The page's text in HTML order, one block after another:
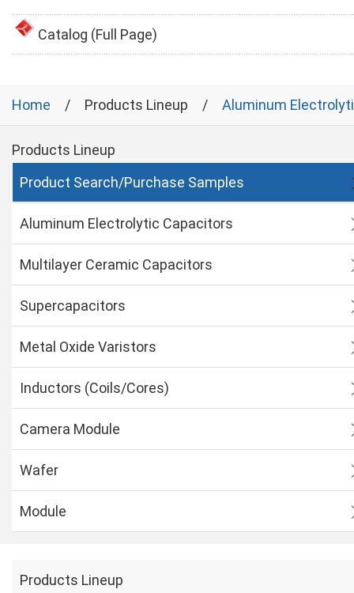
Catalog (Full Page)
Home Products Lineup Aluminum
Products Lineup
Product Search/Purchase Samples
Aluminum Electrolytic Capacitors
Multilayer Ceramic Capacitors
Supercapacitors
Metal Oxide Varistors
Inductors (Coils/Cores)
Camera Module
Wafer
Module
Products Lineup